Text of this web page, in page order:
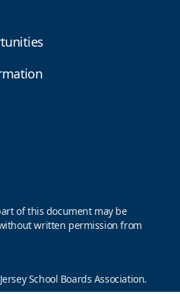
of this document may be
written permission from
School Boards Association.